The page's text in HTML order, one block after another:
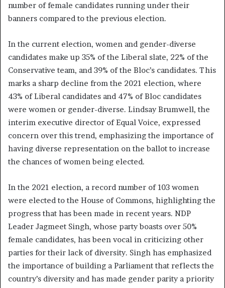
number of female candidates running under their
banners compared to the previous election.
In the current election, women and gender-diverse
candidates make up 35% of the Liberal slate, 22% of the
Conservative team, and 39% of the Bloc’s candidates. This
marks a sharp decline from the 2021 election, where
43% of Liberal candidates and 47% of Bloc candidates
were women or gender-diverse. Lindsay Brumwell, the
interim executive director of Equal Voice, expressed
concern over this trend, emphasizing the importance of
having diverse representation on the ballot to increase
the chances of women being elected.
In the 2021 election, a record number of 103 women
were elected to the House of Commons, highlighting the
progress that has been made in recent years. NDP
Leader Jagmeet Singh, whose party boasts over 50%
female candidates, has been vocal in criticizing other
parties for their lack of diversity. Singh has emphasized
the importance of building a Parliament that reflects the
country’s diversity and has made gender parity a priority